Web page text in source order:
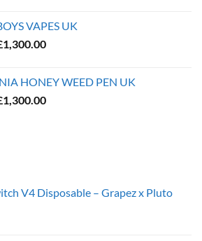
VAPES UK
1,300.00Price
through
£1,300.00
HONEY WEED PEN UK
1,300.00Price
V4 Disposable – Grapez x Pluto